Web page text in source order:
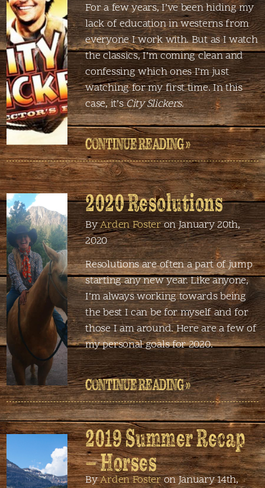
For a few years, I’ve been hiding my
lack of education in westerns from
everyone I work with. But as I watch
the classics, I’m coming clean and
confessing which ones I’m just
watching for my first time. In this
case, it’sCity Slickers.
CONTINUE READING »
2020 Resolutions
ByArden Fosteron January 20th,
2020
Resolutions are often a part of jump
starting any new year. Like anyone,
I’m always working towards being
the best I can be for myself and for
those I am around. Here are a few of
my personal goals for 2020.
CONTINUE READING »
2019 Summer Recap
– Horses
ByArden Fosteron January 14th,